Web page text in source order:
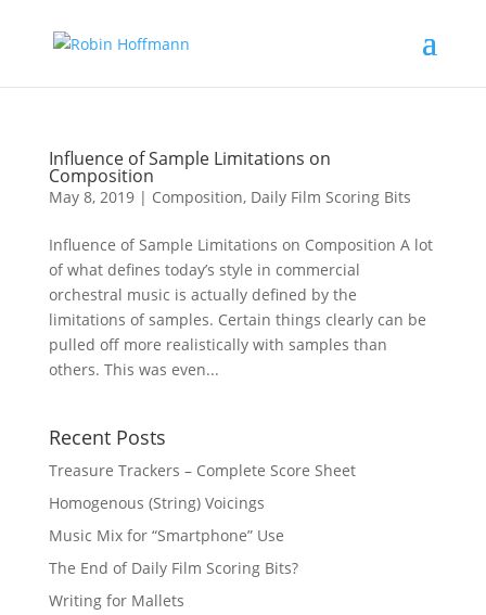
Influence of Sample Limitations on
Composition
May 8, 2019| Composition, Daily Film Scoring Bits
Influence of Sample Limitations on Composition A lot
of what defines today’s style in commercial
orchestral music is actually defined by the
limitations of samples. Certain things clearly can be
pulled off more realistically with samples than
others. This was even...
Recent Posts
Treasure Trackers – Complete Score Sheet
Homogenous (String) Voicings
Music Mix for “Smartphone” Use
The End of Daily Film Scoring Bits?
Writing for Mallets